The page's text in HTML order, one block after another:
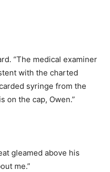
“The medical examiner
with the charted
syringe from the
on the cap, Owen.”
gleamed above his
me.”